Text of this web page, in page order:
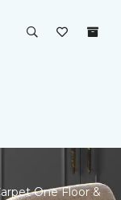
One Floor &